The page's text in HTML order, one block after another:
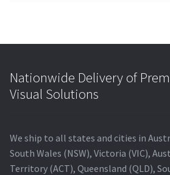
Nationwide Delivery of
Visual Solutions
We ship to all states and cities in
South Wales (NSW), Victoria (VIC),
Territory (ACT), Queensland (QLD),